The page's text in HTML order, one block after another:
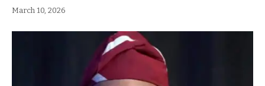
March 10, 2026